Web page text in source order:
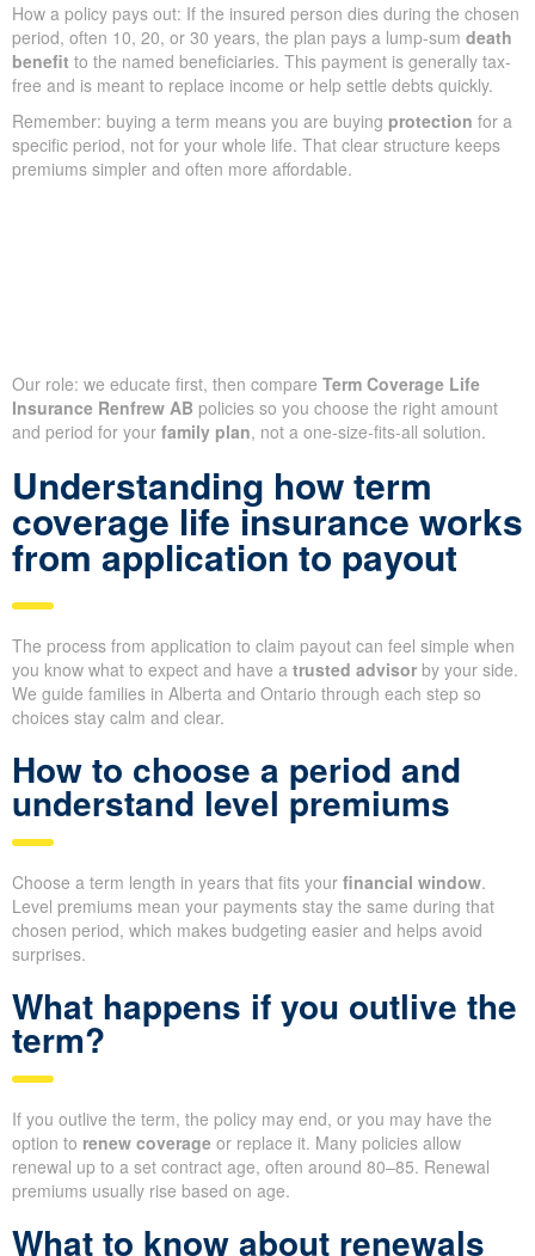
How a policy pays out: If the insured person dies during the chosen
period, often 10, 20, or 30 years, the plan pays a lump-sum death
benefit to the named beneficiaries. This payment is generally tax-
free and is meant to replace income or help settle debts quickly.
Remember: buying a term means you are buying protection for a
specific period, not for your whole life. That clear structure keeps
premiums simpler and often more affordable.
Our role: we educate first, then compare Term Coverage Life
Insurance Renfrew AB policies so you choose the right amount
and period for your family plan, not a one-size-fits-all solution.
Understanding how term
coverage life insurance works
from application to payout
The process from application to claim payout can feel simple when
you know what to expect and have a trusted advisor by your side.
We guide families in Alberta and Ontario through each step so
choices stay calm and clear.
How to choose a period and
understand level premiums
Choose a term length in years that fits your financial window.
Level premiums mean your payments stay the same during that
chosen period, which makes budgeting easier and helps avoid
surprises.
What happens if you outlive the
term?
If you outlive the term, the policy may end, or you may have the
option to renew coverage or replace it. Many policies allow
renewal up to a set contract age, often around 80–85. Renewal
premiums usually rise based on age.
What to know about renewals